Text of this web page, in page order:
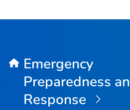
Emergency
Preparedness
Response